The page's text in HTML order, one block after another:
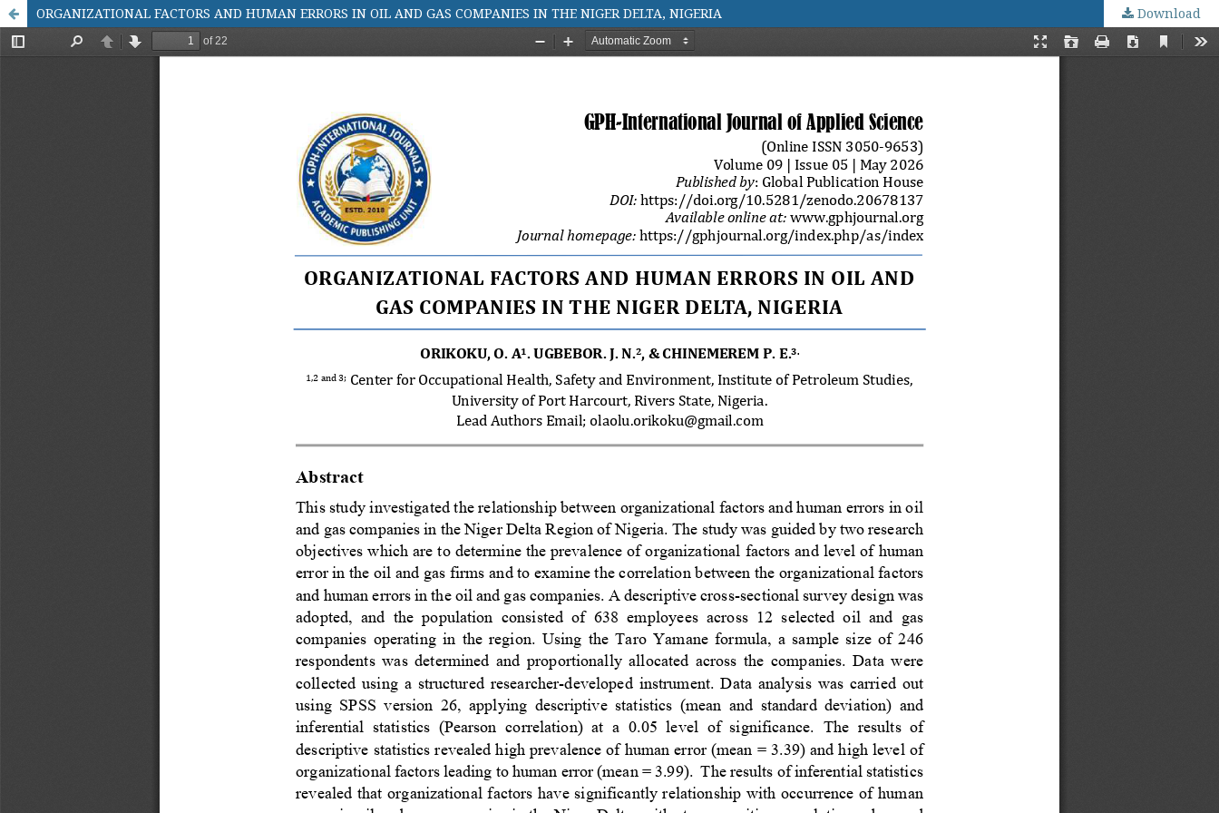
ORGANIZATIONAL FACTORS AND HUMAN ERRORS IN OIL AND GAS COMPANIES IN THE NIGER DELTA, NIGERIA Download